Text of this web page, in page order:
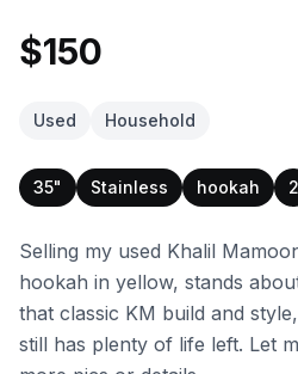
$150
Used Household
35" Stainless hookah 2
Selling my used Khalil
hookah in yellow, stands
that classic KM build and
still has plenty of life left. Let